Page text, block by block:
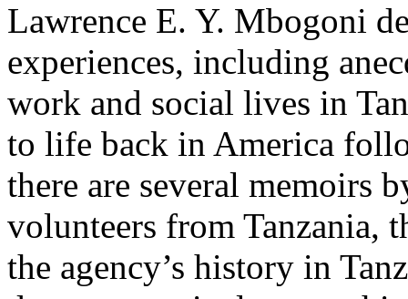
Lawrence E. Y. Mbogoni
experiences, including
work and social lives in
to life back in America
there are several memoirs
volunteers from Tanzania,
the agency’s history in